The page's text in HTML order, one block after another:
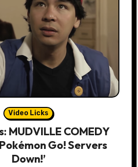
Video Licks
MUDVILLE COMEDY
Go! Servers
Down!’